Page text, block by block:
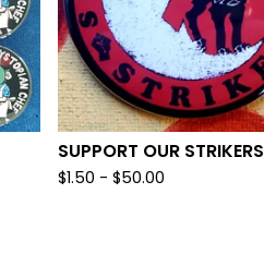
SUPPORT OUR STRIKERS
$1.50 - $50.00